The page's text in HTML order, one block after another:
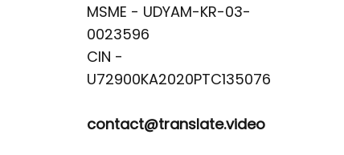
MSME - UDYAM-KR-03-
0023596
CIN -
contact@translate.video